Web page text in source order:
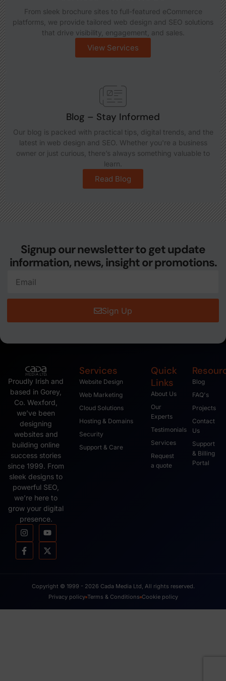
From sleek brochure sites to full-featured eCommerce
platforms, we provide tailored web design and SEO solutions
that drive visibility, engagement, and sales.
View Services
Blog – Stay Informed
Our blog is packed with practical tips, digital trends, and the
latest in web design and SEO. Whether you're a business
owner or just curious, there’s always something valuable to
learn.
Read Blog
Signup our newsletter to get update
information, news, insight or promotions.
Sign Up
Proudly Irish and
based in Gorey,
Co. Wexford,
we’ve been
designing
websites and
building online
success stories
since 1999. From
sleek designs to
powerful SEO,
we’re here to
grow your digital
presence.
Services
Website Design
Web Marketing
Cloud Solutions
Hosting & Domains
Security
Support & Care
Quick
Links
About Us
Our
Experts
Testimonials
Services
Request
a quote
Blog
FAQ's
Projects
Contact
Us
Support
& Billing
Portal
Copyright © 1999 - 2026 Cada Media Ltd, All rights reserved.
Privacy policy Terms & Conditions Cookie policy